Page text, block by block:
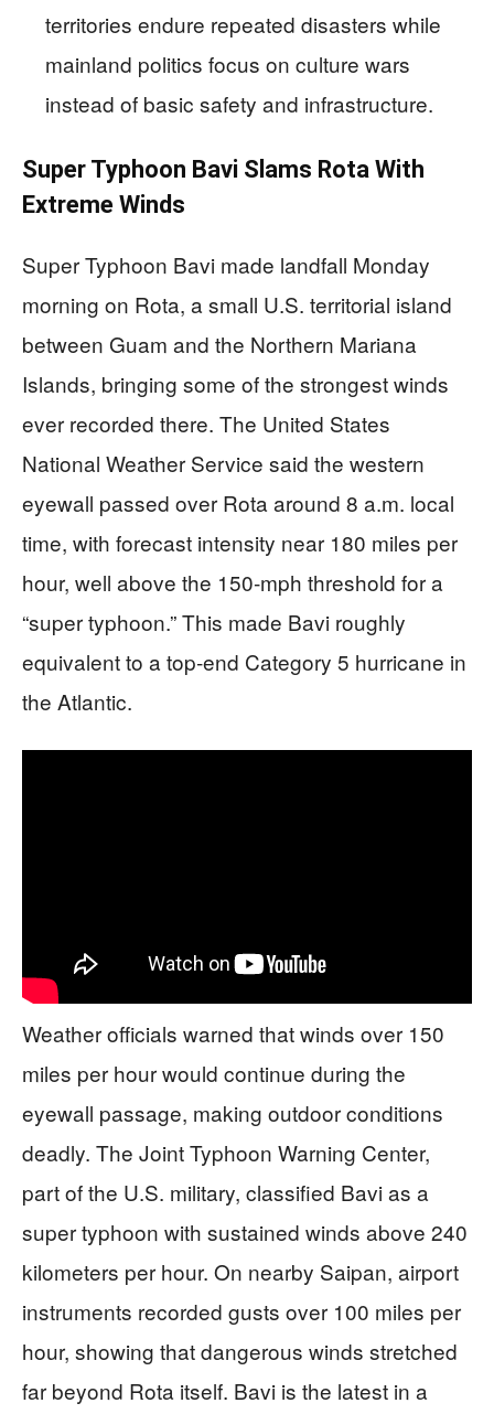
territories endure repeated disasters while
mainland politics focus on culture wars
instead of basic safety and infrastructure.
Super Typhoon Bavi Slams Rota With
Extreme Winds
Super Typhoon Bavi made landfall Monday
morning on Rota, a small U.S. territorial island
between Guam and the Northern Mariana
Islands, bringing some of the strongest winds
ever recorded there. The United States
National Weather Service said the western
eyewall passed over Rota around 8 a.m. local
time, with forecast intensity near 180 miles per
hour, well above the 150‑mph threshold for a
“super typhoon.” This made Bavi roughly
equivalent to a top‑end Category 5 hurricane in
the Atlantic.
Weather officials warned that winds over 150
miles per hour would continue during the
eyewall passage, making outdoor conditions
deadly. The Joint Typhoon Warning Center,
part of the U.S. military, classified Bavi as a
super typhoon with sustained winds above 240
kilometers per hour. On nearby Saipan, airport
instruments recorded gusts over 100 miles per
hour, showing that dangerous winds stretched
far beyond Rota itself. Bavi is the latest in a